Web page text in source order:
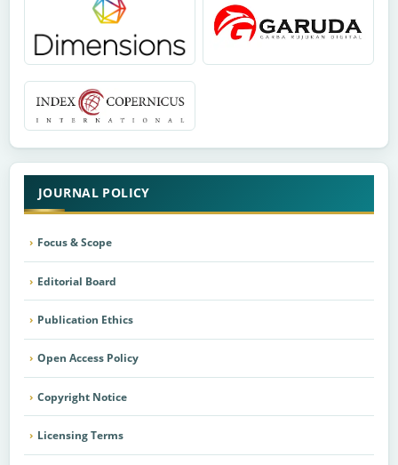
JOURNAL POLICY
Focus & Scope
Editorial Board
Publication Ethics
Open Access Policy
Copyright Notice
Licensing Terms